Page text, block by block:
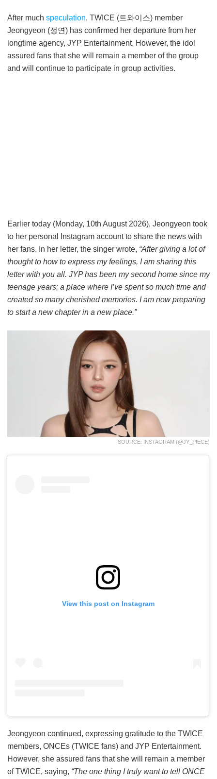
After much speculation, TWICE (트와이스) member
Jeongyeon (정연) has confirmed her departure from her
longtime agency, JYP Entertainment. However, the idol
assured fans that she will remain a member of the group
and will continue to participate in group activities.
Earlier today (Monday, 10th August 2026), Jeongyeon took
to her personal Instagram account to share the news with
her fans. In her letter, the singer wrote, “After giving a lot of
thought to how to express my feelings, I am sharing this
letter with you all. JYP has been my second home since my
teenage years; a place where I’ve spent so much time and
created so many cherished memories. I am now preparing
to start a new chapter in a new place.”
SOURCE: INSTAGRAM (@JY_PIECE)
View this post on Instagram
Jeongyeon continued, expressing gratitude to the TWICE
members, ONCEs (TWICE fans) and JYP Entertainment.
However, she assured fans that she will remain a member
of TWICE, saying, “The one thing I truly want to tell ONCE